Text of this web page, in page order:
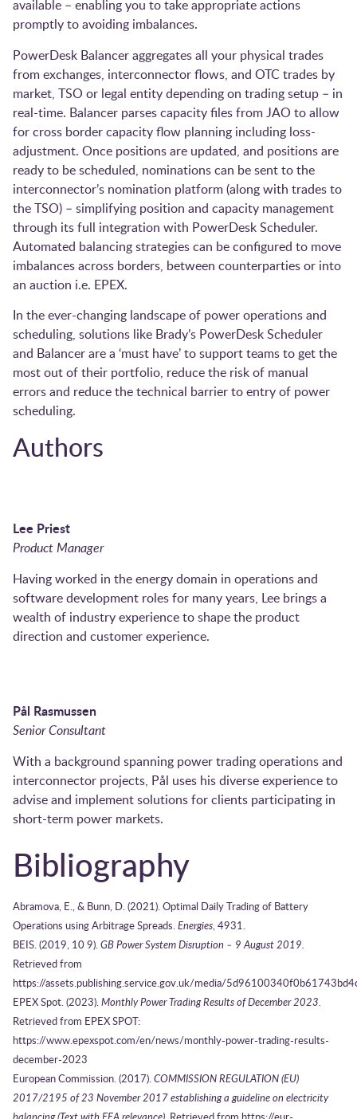
available – enabling you to take appropriate actions
promptly to avoiding imbalances.
PowerDesk Balancer aggregates all your physical trades
from exchanges, interconnector flows, and OTC trades by
market, TSO or legal entity depending on trading setup – in
real-time. Balancer parses capacity files from JAO to allow
for cross border capacity flow planning including loss-
adjustment. Once positions are updated, and positions are
ready to be scheduled, nominations can be sent to the
interconnector’s nomination platform (along with trades to
the TSO) – simplifying position and capacity management
through its full integration with PowerDesk Scheduler.
Automated balancing strategies can be configured to move
imbalances across borders, between counterparties or into
an auction i.e. EPEX.
In the ever-changing landscape of power operations and
scheduling, solutions like Brady’s PowerDesk Scheduler
and Balancer are a ‘must have’ to support teams to get the
most out of their portfolio, reduce the risk of manual
errors and reduce the technical barrier to entry of power
scheduling.
Authors
Lee Priest
Product Manager
Having worked in the energy domain in operations and
software development roles for many years, Lee brings a
wealth of industry experience to shape the product
direction and customer experience.
Pål Rasmussen
Senior Consultant
With a background spanning power trading operations and
interconnector projects, Pål uses his diverse experience to
advise and implement solutions for clients participating in
short-term power markets.
Bibliography
Abramova, E., & Bunn, D. (2021). Optimal Daily Trading of Battery
Operations using Arbitrage Spreads.Energies, 4931.
BEIS. (2019, 10 9).GB Power System Disruption – 9 August 2019.
Retrieved from
https://assets.publishing.service.gov.uk/media/
EPEX Spot. (2023).Monthly Power Trading Results of December 2023.
Retrieved from EPEX SPOT:
https://www.epexspot.com/en/news/monthly-power-trading-results-
december-2023
European Commission. (2017).COMMISSION REGULATION (EU)
2017/2195 of 23 November 2017 establishing a guideline on electricity